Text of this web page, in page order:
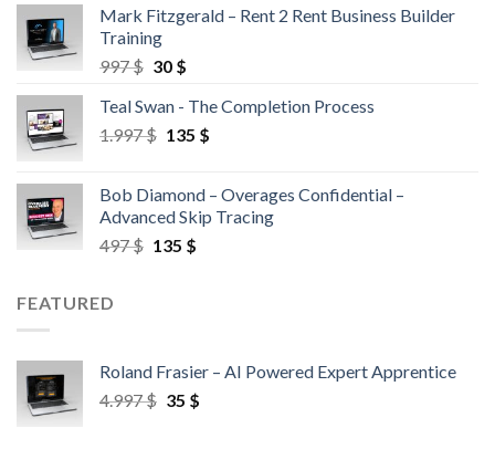
Mark Fitzgerald – Rent 2 Rent Business Builder
Training
997$ 30 $
Teal Swan - The Completion Process
1.997$ 135 $
Bob Diamond – Overages Confidential –
Advanced Skip Tracing
497$ 135 $
FEATURED
Roland Frasier – AI Powered Expert Apprentice
4.997$ 35 $